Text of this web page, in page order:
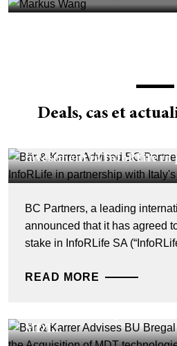
Deals, cas et
investment in InfoRLife in
BC Partners, a leading
announced that it has agreed
stake in InfoRLife SA
READ MORE
DEALS & CASES - 28
MDT...